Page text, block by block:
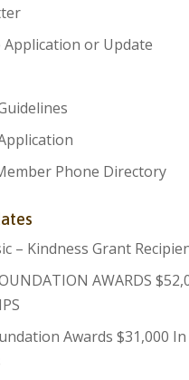
or Update
Phone Directory
– Kindness Grant
AWARDS
Awards $31,000 In